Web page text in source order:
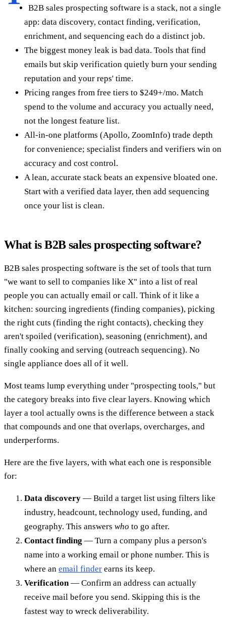
B2B sales prospecting software is a stack, not a single
app: data discovery, contact finding, verification,
enrichment, and sequencing each do a distinct job.
The biggest money leak is bad data. Tools that find
emails but skip verification quietly burn your sending
reputation and your reps' time.
Pricing ranges from free tiers to $249+/mo. Match
spend to the volume and accuracy you actually need,
not the longest feature list.
All-in-one platforms (Apollo, ZoomInfo) trade depth
for convenience; specialist finders and verifiers win on
accuracy and cost control.
A lean, accurate stack beats an expensive bloated one.
Start with a verified data layer, then add sequencing
once your list is clean.
What is B2B sales prospecting software?
B2B sales prospecting software is the set of tools that turn
"we want to sell to companies like X" into a list of real
people you can actually email or call. Think of it like a
kitchen: sourcing ingredients (finding companies), picking
the right cuts (finding the right contacts), checking they
aren't spoiled (verification), seasoning (enrichment), and
finally cooking and serving (outreach sequencing). No
single appliance does all of it well.
Most teams lump everything under "prospecting tools," but
the category breaks into five clear layers. Knowing which
layer a tool actually owns is the difference between a stack
that compounds and one that overlaps, overcharges, and
underperforms.
Here are the five layers, with what each one is responsible
for:
Data discovery — Build a target list using filters like
industry, headcount, technology used, funding, and
geography. This answers who to go after.
Contact finding — Turn a company plus a person's
name into a working email or phone number. This is
where an email finder earns its keep.
Verification — Confirm an address can actually
receive mail before you send. Skipping this is the
fastest way to wreck deliverability.